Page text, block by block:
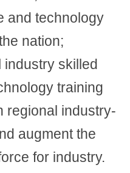
and technology
nation;
skilled
training
regional industry-
augment the
for industry.